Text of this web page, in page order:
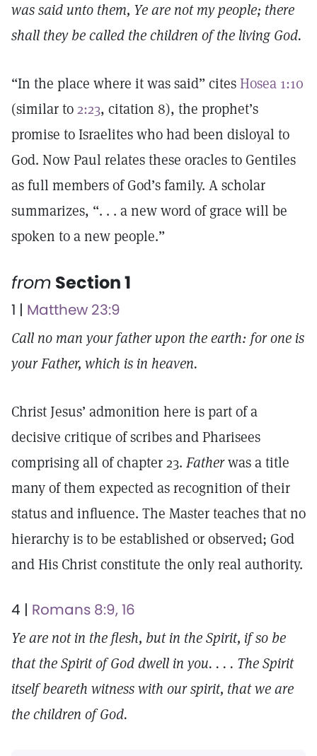
was said unto them, Ye are not my people; there
shall they be called the children of the living God.
“In the place where it was said” citesHosea 1:10
(similar to2:23, citation 8), the prophet’s
promise to Israelites who had been disloyal to
God. Now Paul relates these oracles to Gentiles
as full members of God’s family. A scholar
summarizes, “. . . a new word of grace will be
spoken to a new people.”
from Section 1
1 | Matthew 23:9
Call no man your father upon the earth: for one is
your Father, which is in heaven.
Christ Jesus’ admonition here is part of a
decisive critique of scribes and Pharisees
comprising all of chapter 23. Fatherwas a title
many of them expected as recognition of their
status and influence. The Master teaches that no
hierarchy is to be established or observed; God
and His Christ constitute the only real authority.
4 | Romans 8:9, 16
Ye are not in the flesh, but in the Spirit, if so be
that the Spirit of God dwell in you. . . . The Spirit
itself beareth witness with our spirit, that we are
the children of God.